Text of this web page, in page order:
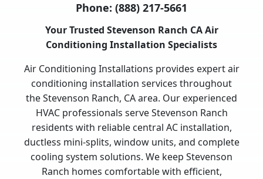
Phone: (888) 217-5661
Your Trusted Stevenson Ranch CA Air
Conditioning Installation Specialists
Air Conditioning Installations provides expert air
conditioning installation services throughout
the Stevenson Ranch, CA area. Our experienced
HVAC professionals serve Stevenson Ranch
residents with reliable central AC installation,
ductless mini-splits, window units, and complete
cooling system solutions. We keep Stevenson
Ranch homes comfortable with efficient,